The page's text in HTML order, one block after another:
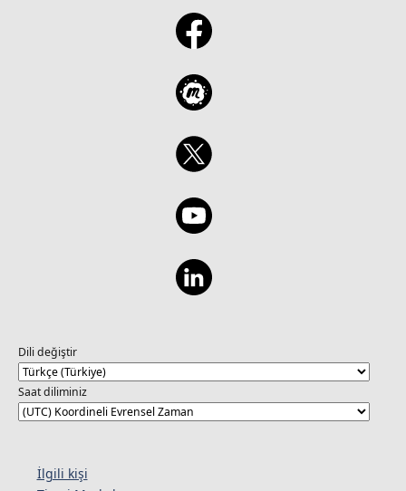
Dili değiştir
Saat diliminiz
İlgili kişi